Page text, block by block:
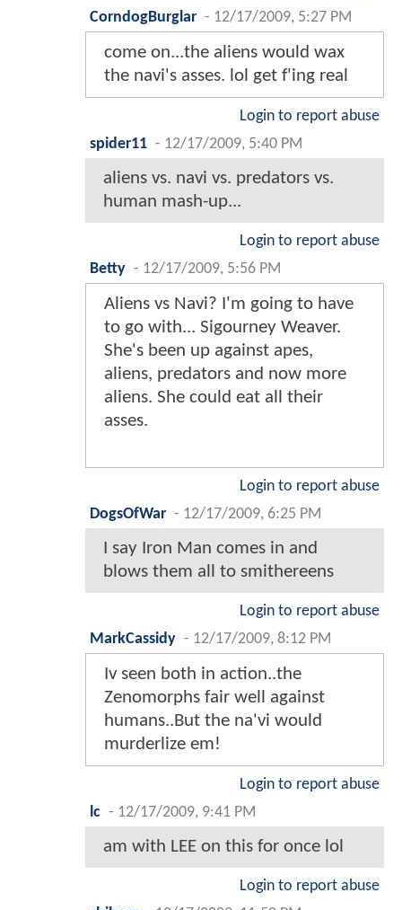
CorndogBurglar - 12/17/2009, 5:27 PM
come on...the aliens would wax
the navi's asses. lol get f'ing real
Login to report abuse
spider11 - 12/17/2009, 5:40 PM
aliens vs. navi vs. predators vs.
human mash-up...
Login to report abuse
Betty - 12/17/2009, 5:56 PM
Aliens vs Navi? I'm going to have
to go with... Sigourney Weaver.
She's been up against apes,
aliens, predators and now more
aliens. She could eat all their
asses.
Login to report abuse
DogsOfWar - 12/17/2009, 6:25 PM
I say Iron Man comes in and
blows them all to smithereens
Login to report abuse
MarkCassidy - 12/17/2009, 8:12 PM
Iv seen both in action..the
Zenomorphs fair well against
humans..But the na'vi would
murderlize em!
Login to report abuse
lc - 12/17/2009, 9:41 PM
am with LEE on this for once lol
Login to report abuse